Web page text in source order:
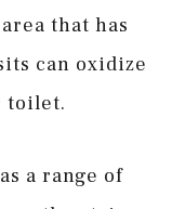
that has
can oxidize
toilet.
a range of